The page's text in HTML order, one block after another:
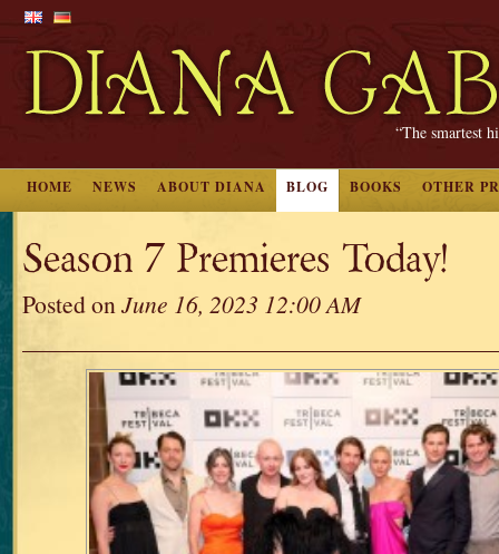
“The smartest
HOME NEWS ABOUT DIANA BLOG BOOKS OTHER
Season 7 Premieres Today!
Posted onJune 16, 2023 12:00 AM